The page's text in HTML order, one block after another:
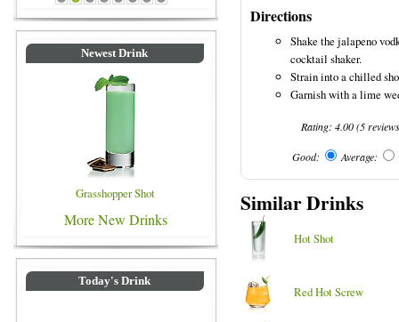
1 2 3 4 5 6 7 8
Newest Drink
Grasshopper Shot
More New Drinks
Today's Drink
Directions
Shake the jalapeno
cocktail shaker.
Strain into a chilled
Garnish with a lime
Rating:4.00(5
Good: Average:
Similar Drinks
Hot Shot
Red Hot Screw